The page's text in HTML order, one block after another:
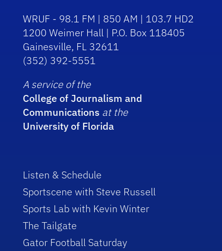
WRUF - 98.1 FM | 850 AM | 103.7 HD2
1200 Weimer Hall | P.O. Box 118405
Gainesville, FL 32611
(352) 392-5551
A service of the
College of Journalism and
Communications at the
University of Florida
Listen & Schedule
Sportscene with Steve Russell
Sports Lab with Kevin Winter
The Tailgate
Gator Football Saturday